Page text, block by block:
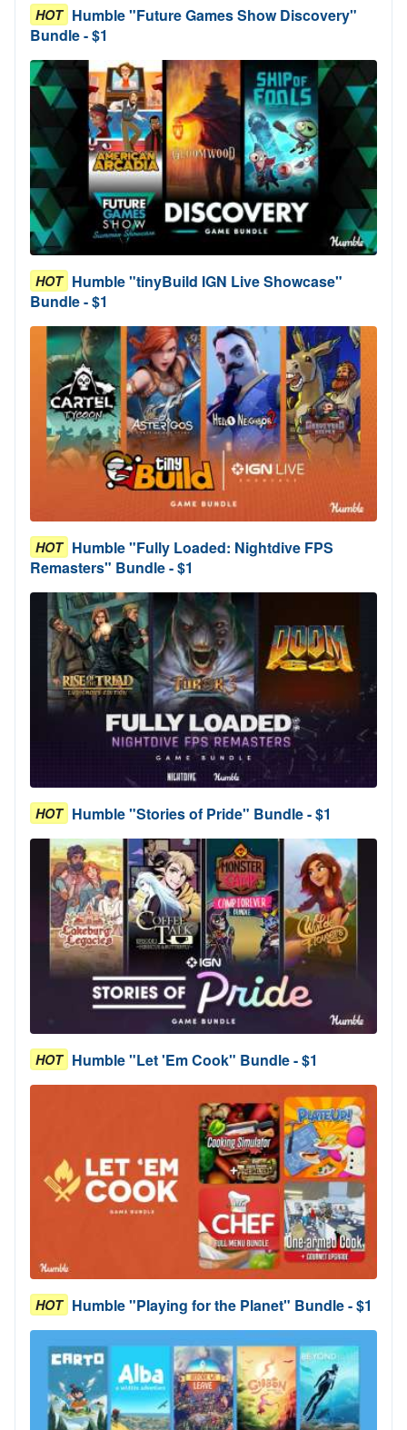
HOT Humble "Future Games Show Discovery"
Bundle - $1
HOT Humble "tinyBuild IGN Live Showcase"
Bundle - $1
HOT Humble "Fully Loaded: Nightdive FPS
Remasters" Bundle - $1
HOT Humble "Stories of Pride" Bundle - $1
HOT Humble "Let 'Em Cook" Bundle - $1
HOT Humble "Playing for the Planet" Bundle - $1